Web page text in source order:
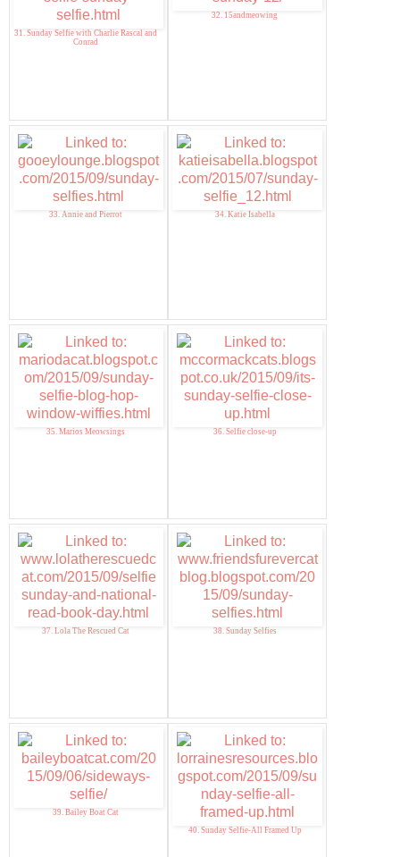
31. Sunday Selfie with Charlie Rascal and
Conrad
32. 15andmeowing
33. Annie and Pierrot 34. Katie Isabella
35. Marios Meowsings 36. Selfie close-up
37. Lola The Rescued Cat 38. Sunday Selfies
39. Bailey Boat Cat
40. Sunday Selfie-All Framed Up